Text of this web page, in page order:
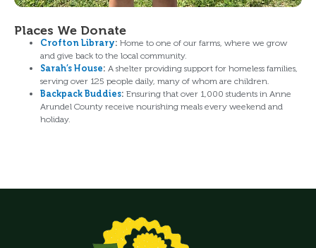
Places We Donate
Crofton Library: Home to one of our farms, where we grow
and give back to the local community.
Sarah’s House: A shelter providing support for homeless families,
serving over 125 people daily, many of whom are children.
Backpack Buddies: Ensuring that over 1,000 students in Anne
Arundel County receive nourishing meals every weekend and
holiday.